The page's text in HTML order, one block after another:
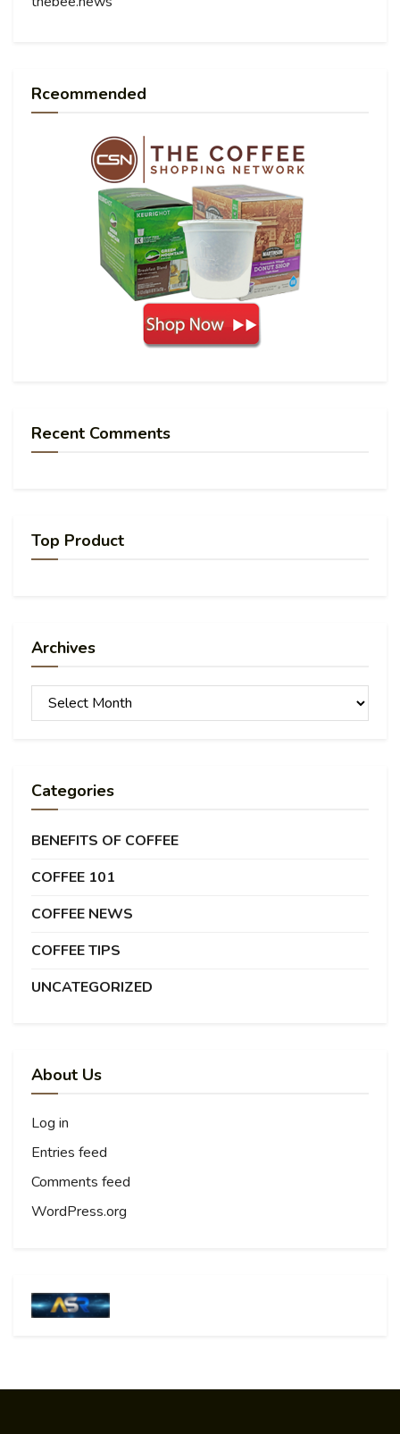
Rceommended
Recent Comments
Top Product
Archives
Archives
Categories
BENEFITS OF COFFEE
COFFEE 101
COFFEE NEWS
COFFEE TIPS
UNCATEGORIZED
About Us
Log in
Entries feed
Comments feed
WordPress.org